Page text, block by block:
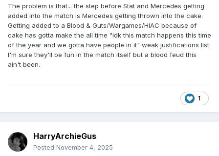
The problem is that... the step before Stat and Mercedes getting
added into the match is Mercedes getting thrown into the cake.
Getting added to a Blood & Guts/Wargames/HIAC because of
cake has gotta make the all time "idk this match happens this time
of the year and we gotta have people in it" weak justifications list.
I'm sure they'll be fun in the match itself but a blood feud this
ain't been.
1
HarryArchieGus
Posted November 4, 2025